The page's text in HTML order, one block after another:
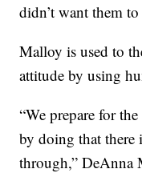
didn’t want them
Malloy is used to
attitude by using
“We prepare for
by doing that there
through,” DeAnna